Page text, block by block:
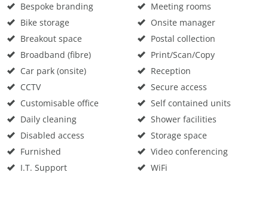
Bespoke branding
Bike storage
Breakout space
Broadband (fibre)
Car park (onsite)
CCTV
Customisable office
Daily cleaning
Disabled access
Furnished
I.T. Support
Meeting rooms
Onsite manager
Postal collection
Print/Scan/Copy
Reception
Secure access
Self contained units
Shower facilities
Storage space
Video conferencing
WiFi